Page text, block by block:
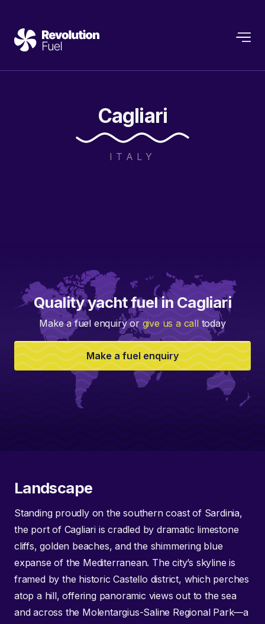
Cagliari
ITALY
Landscape
Standing proudly on the southern coast of Sardinia,
the port of Cagliari is cradled by dramatic limestone
cliffs, golden beaches, and the shimmering blue
expanse of the Mediterranean. The city’s skyline is
framed by the historic Castello district, which perches
atop a hill, offering panoramic views out to the sea
and across the Molentargius-Saline Regional Park—a
Quality yacht fuel in Cagliari
Make a fuel enquiry or give us a calltoday
Make a fuel enquiry